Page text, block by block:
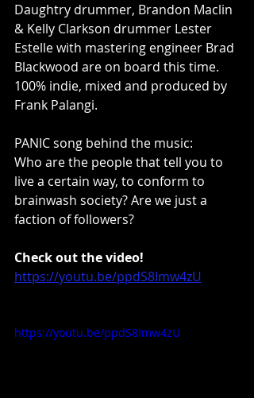
Daughtry drummer, Brandon Maclin
& Kelly Clarkson drummer Lester
Estelle with mastering engineer Brad
Blackwood are on board this time.
100% indie, mixed and produced by
Frank Palangi.
PANIC song behind the music:
Who are the people that tell you to
live a certain way, to conform to
brainwash society? Are we just a
faction of followers?
Check out the video!
https://youtu.be/ppdS8Imw4zU
https://youtu.be/ppdS8Imw4zU